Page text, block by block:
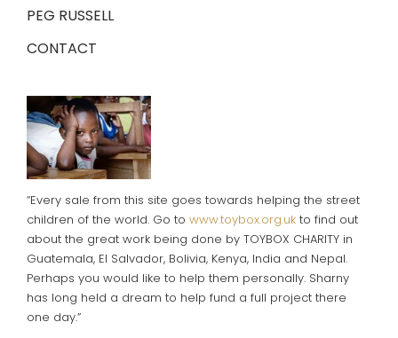
PEG RUSSELL
CONTACT
“Every sale from this site goes towards helping the street
children of the world. Go to www.toybox.org.ukto find out
about the great work being done by TOYBOX CHARITY in
Guatemala, El Salvador, Bolivia, Kenya, India and Nepal.
Perhaps you would like to help them personally. Sharny
has long held a dream to help fund a full project there
one day.”